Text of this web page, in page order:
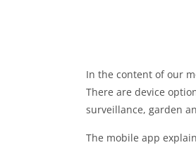
In the content of our
There are device
surveillance, garden
The mobile app